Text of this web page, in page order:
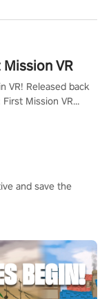
VR
VR! Released back
Mission VR
and save the